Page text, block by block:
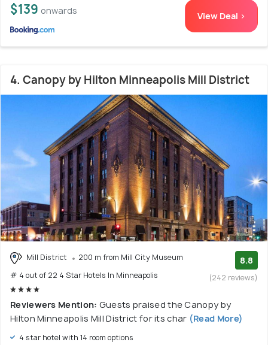
$139 onwards View Deal >
4. Canopy by Hilton Minneapolis Mill District
Mill District
200 m from Mill City Museum
# 4 out of 22 4 Star Hotels In Minneapolis
8.8
(242 reviews)
Reviewers Mention: Guests praised the Canopy by
Hilton Minneapolis Mill District for its char (Read More)
4 star hotel with 14 room options